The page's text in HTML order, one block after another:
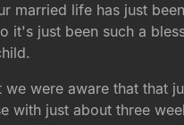
married life has just been
it's just been such a
were aware that that
with just about three